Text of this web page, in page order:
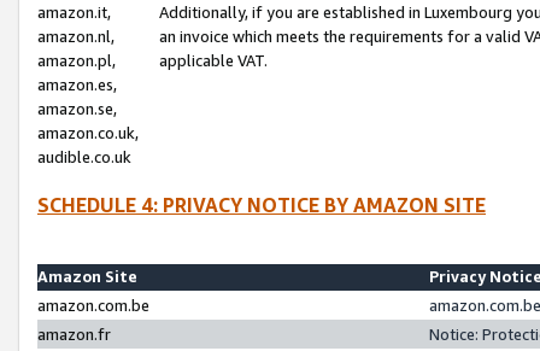
amazon.it,
amazon.nl,
amazon.pl,
amazon.es,
amazon.se,
amazon.co.uk,
audible.co.uk
Additionally, if you are established in Luxembourg
an invoice which meets the requirements for a valid
applicable VAT.
SCHEDULE 4: PRIVACY NOTICE BY AMAZON SITE
Amazon Site
Privacy
amazon.com.be
amazon.fr
Notice: